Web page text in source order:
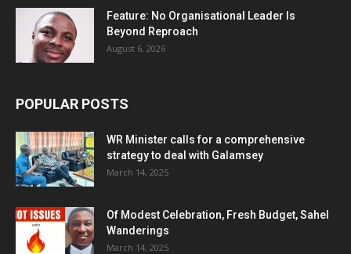
Feature: No Organisational Leader Is
Beyond Reproach
August 6, 2026
POPULAR POSTS
WR Minister calls for a comprehensive
strategy to deal with Galamsey
March 14, 2025
Of Modest Celebration, Fresh Budget, Sahel
Wanderings
March 14, 2025